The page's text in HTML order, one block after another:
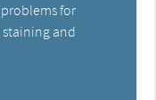
for
staining and